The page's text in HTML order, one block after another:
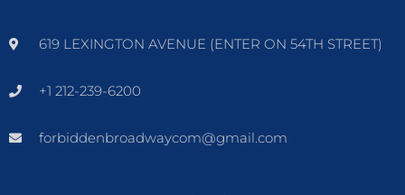
619 LEXINGTON AVENUE (ENTER ON 54TH STREET)
+1 212-239-6200
forbiddenbroadwaycom@gmail.com